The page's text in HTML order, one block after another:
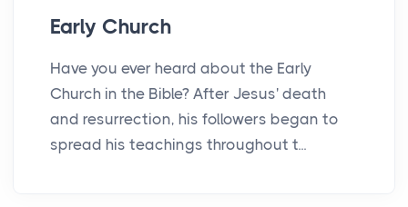
Early Church
Have you ever heard about the Early
Church in the Bible? After Jesus' death
and resurrection, his followers began to
spread his teachings throughout t...